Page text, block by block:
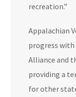
recreation.”
Appalachian
progress
Alliance and
providing a
for other